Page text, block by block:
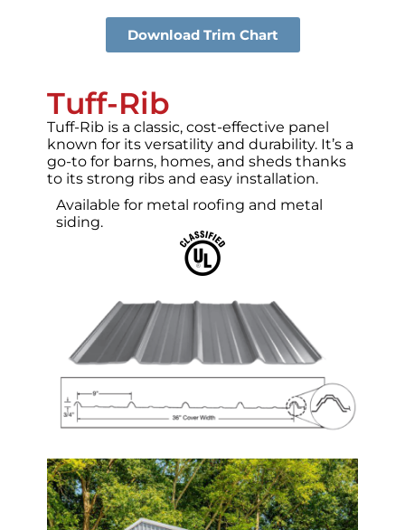
Download Trim Chart
Tuff-Rib
Tuff-Rib is a classic, cost-effective panel
known for its versatility and durability. It’s a
go-to for barns, homes, and sheds thanks
to its strong ribs and easy installation.
Available for metal roofing and metal
siding.